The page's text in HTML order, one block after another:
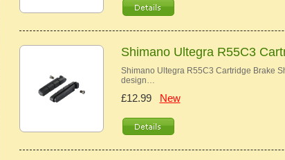
Shimano Ultegra R55C3
Shimano Ultegra R55C3 Cartridge Brake
design…
£12.99 New